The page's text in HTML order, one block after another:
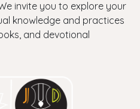
invite you to explore your
knowledge and practices
and devotional